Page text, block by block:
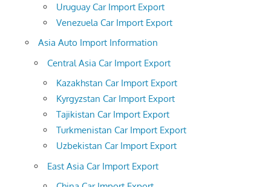
Uruguay Car Import Export
Venezuela Car Import Export
Asia Auto Import Information
Central Asia Car Import Export
Kazakhstan Car Import Export
Kyrgyzstan Car Import Export
Tajikistan Car Import Export
Turkmenistan Car Import Export
Uzbekistan Car Import Export
East Asia Car Import Export